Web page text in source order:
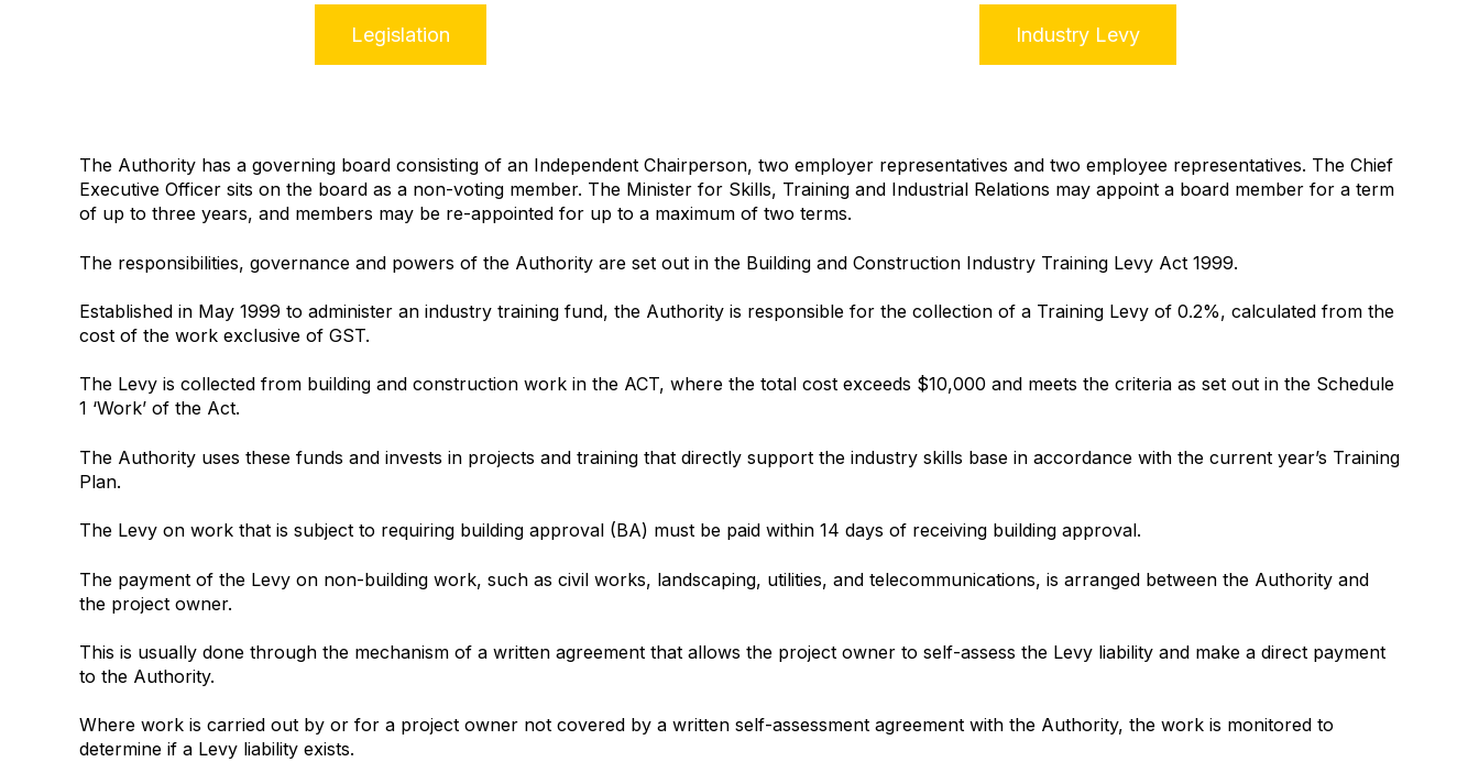
Legislation Industry Levy
The Authority has a governing board consisting of an Independent Chairperson, two employer representatives and two employee representatives. The Chief
Executive Officer sits on the board as a non‑voting member. The Minister for Skills, Training and Industrial Relations may appoint a board member for a term
of up to three years, and members may be re-appointed for up to a maximum of two terms.
The responsibilities, governance and powers of the Authority are set out in the Building and Construction Industry Training Levy Act 1999.
Established in May 1999 to administer an industry training fund, the Authority is responsible for the collection of a Training Levy of 0.2%, calculated from the
cost of the work exclusive of GST.
The Levy is collected from building and construction work in the ACT, where the total cost exceeds $10,000 and meets the criteria as set out in the Schedule
1 ‘Work’ of the Act.
The Authority uses these funds and invests in projects and training that directly support the industry skills base in accordance with the current year’s Training
Plan.
The Levy on work that is subject to requiring building approval (BA) must be paid within 14 days of receiving building approval.
The payment of the Levy on non-building work, such as civil works, landscaping, utilities, and telecommunications, is arranged between the Authority and
the project owner.
This is usually done through the mechanism of a written agreement that allows the project owner to self-assess the Levy liability and make a direct payment
to the Authority.
Where work is carried out by or for a project owner not covered by a written self‑assessment agreement with the Authority, the work is monitored to
determine if a Levy liability exists.